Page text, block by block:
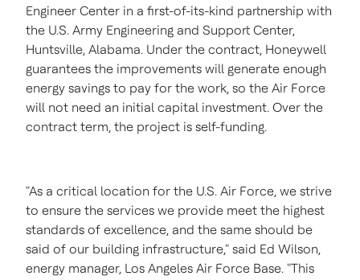
Engineer Center in a first-of-its-kind partnership with
the U.S. Army Engineering and Support Center,
Huntsville, Alabama. Under the contract, Honeywell
guarantees the improvements will generate enough
energy savings to pay for the work, so the Air Force
will not need an initial capital investment. Over the
contract term, the project is self-funding.
"As a critical location for the U.S. Air Force, we strive
to ensure the services we provide meet the highest
standards of excellence, and the same should be
said of our building infrastructure," said Ed Wilson,
energy manager, Los Angeles Air Force Base. "This